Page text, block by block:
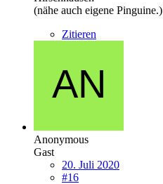
(nähe auch eigene Pinguine.)
Zitieren
Anonymous
Gast
20. Juli 2020
#16